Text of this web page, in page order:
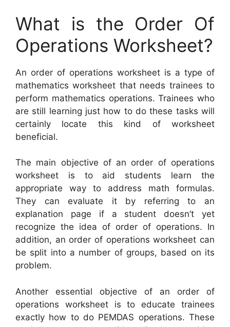
What is the Order Of
Operations Worksheet?
An order of operations worksheet is a type of
mathematics worksheet that needs trainees to
perform mathematics operations. Trainees who
are still learning just how to do these tasks will
certainly locate this kind of worksheet
beneficial.
The main objective of an order of operations
worksheet is to aid students learn the
appropriate way to address math formulas.
They can evaluate it by referring to an
explanation page if a student doesn’t yet
recognize the idea of order of operations. In
addition, an order of operations worksheet can
be split into a number of groups, based on its
problem.
Another essential objective of an order of
operations worksheet is to educate trainees
exactly how to do PEMDAS operations. These